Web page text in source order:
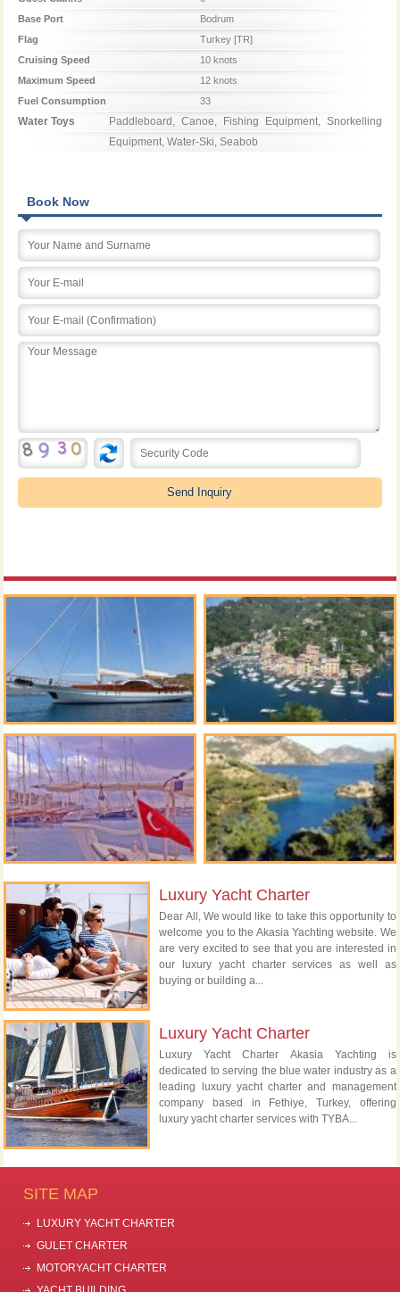
Base Port
Bodrum
Flag
Turkey [TR]
Cruising Speed
10 knots
Maximum Speed
12 knots
Fuel Consumption
33
Water Toys
Paddleboard, Canoe, Fishing Equipment, Snorkelling
Equipment, Water-Ski, Seabob
Book Now
Luxury Yacht Charter
Dear All, We would like to take this opportunity to
welcome you to the Akasia Yachting website. We
are very excited to see that you are interested in
our luxury yacht charter services as well as
buying or building a...
Luxury Yacht Charter
Luxury Yacht Charter Akasia Yachting is
dedicated to serving the blue water industry as a
leading luxury yacht charter and management
company based in Fethiye, Turkey, offering
luxury yacht charter services with TYBA...
SITE MAP
LUXURY YACHT CHARTER
GULET CHARTER
MOTORYACHT CHARTER